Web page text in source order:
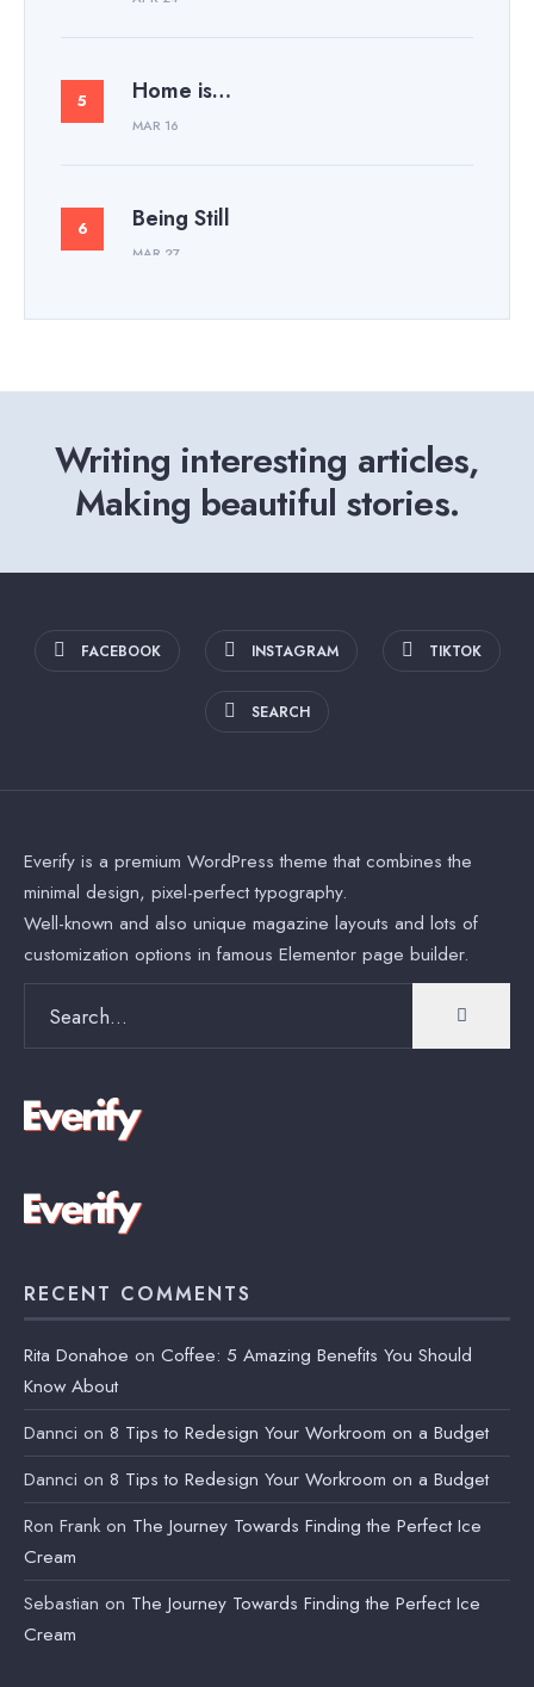
Home is…
MAR 16
Being Still
MAR 27
Writing interesting articles,
Making beautiful stories.
FACEBOOK INSTAGRAM TIKTOK
SEARCH
Everify is a premium WordPress theme that combines the
minimal design, pixel-perfect typography.
Well-known and also unique magazine layouts and lots of
customization options in famous Elementor page builder.
RECENT COMMENTS
Rita Donahoe on Coffee: 5 Amazing Benefits You Should
Know About
Dannci on 8 Tips to Redesign Your Workroom on a Budget
Dannci on 8 Tips to Redesign Your Workroom on a Budget
Ron Frank on The Journey Towards Finding the Perfect Ice
Cream
Sebastian on The Journey Towards Finding the Perfect Ice
Cream